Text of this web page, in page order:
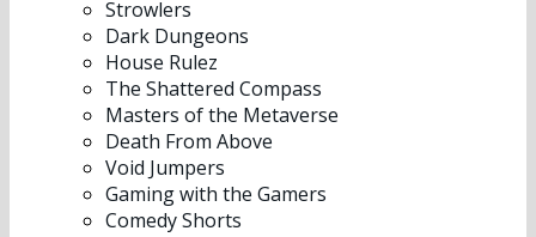
Strowlers
Dark Dungeons
House Rulez
The Shattered Compass
Masters of the Metaverse
Death From Above
Void Jumpers
Gaming with the Gamers
Comedy Shorts